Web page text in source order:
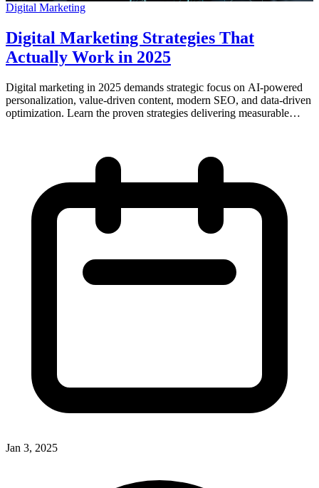
Digital Marketing
Digital Marketing Strategies That
Actually Work in 2025
Digital marketing in 2025 demands strategic focus on AI-powered
personalization, value-driven content, modern SEO, and data-driven
optimization. Learn the proven strategies delivering measurable
Jan 3, 2025